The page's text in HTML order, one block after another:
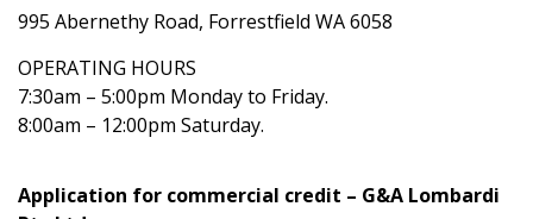
995 Abernethy Road, Forrestfield WA 6058
OPERATING HOURS
7:30am – 5:00pm Monday to Friday.
8:00am – 12:00pm Saturday.
Application for commercial credit – G&A Lombardi